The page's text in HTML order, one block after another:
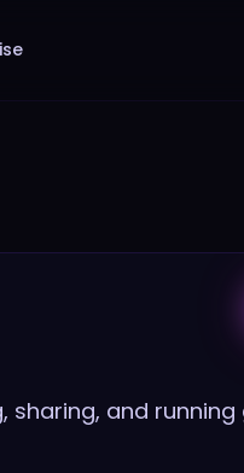
and